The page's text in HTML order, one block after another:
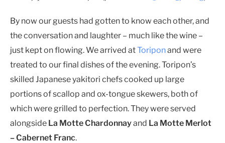
By now our guests had gotten to know each other, and
the conversation and laughter – much like the wine –
just kept on flowing. We arrived atToriponand were
treated to our final dishes of the evening. Toripon’s
skilled Japanese yakitori chefs cooked up large
portions of scallop and ox-tongue skewers, both of
which were grilled to perfection. They were served
alongside La Motte Chardonnayand La Motte Merlot
– Cabernet Franc.